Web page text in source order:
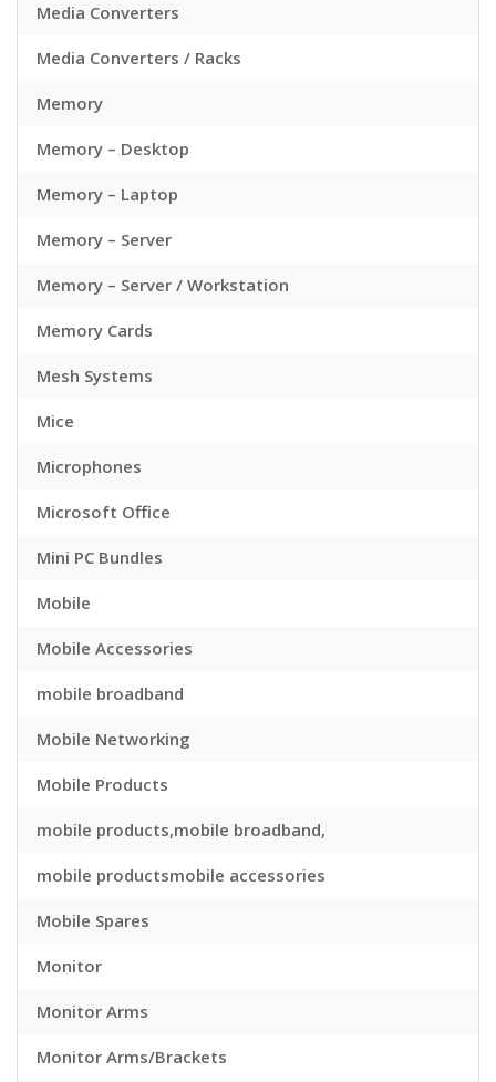
Media Converters
Media Converters / Racks
Memory
Memory – Desktop
Memory – Laptop
Memory – Server
Memory – Server / Workstation
Memory Cards
Mesh Systems
Mice
Microphones
Microsoft Office
Mini PC Bundles
Mobile
Mobile Accessories
mobile broadband
Mobile Networking
Mobile Products
mobile products,mobile broadband,
mobile productsmobile accessories
Mobile Spares
Monitor
Monitor Arms
Monitor Arms/Brackets